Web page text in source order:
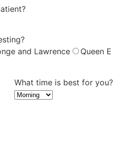
and Lawrence
Queen E
What time is best for you?